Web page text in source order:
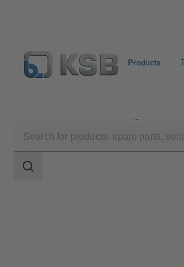
Products
scope
Search